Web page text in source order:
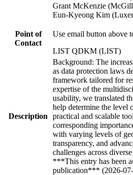
Grant McKenzie
Eun‐Kyeong Kim
Point of
Contact
Use email button above
LIST QDKM (LIST)
Description
Background: The
as data protection laws
framework tailored for
expertise of the
usability, we translated
help determine the level
practical and scalable
corresponding
with varying levels of
transparency, and
challenges across
***This entry has been
publication*** (2026-